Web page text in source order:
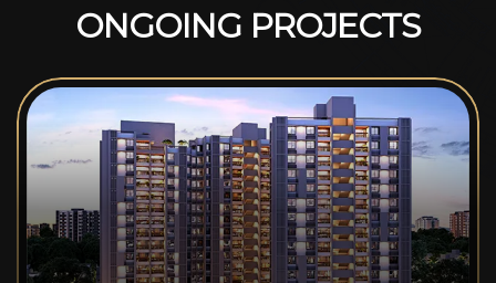
ONGOING PROJECTS